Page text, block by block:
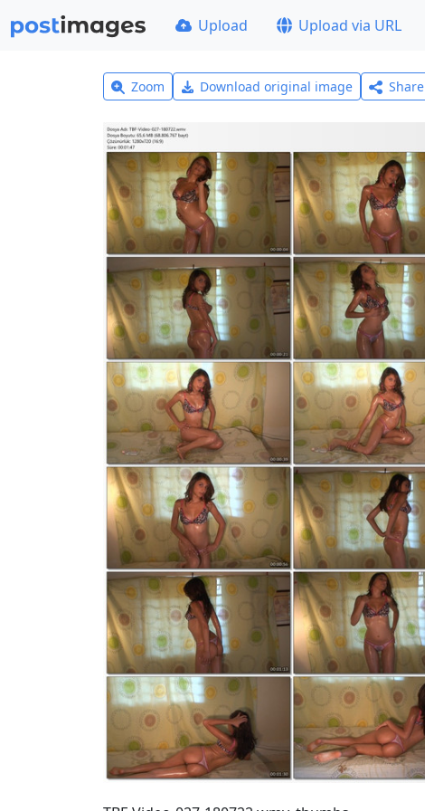
Upload Upload via URL
Zoom Download original image Share